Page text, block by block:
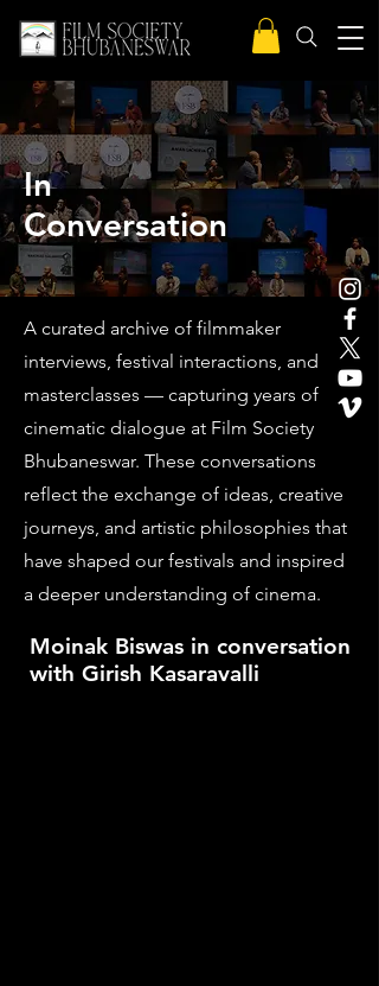
In
Conversation
A curated archive of filmmaker
interviews, festival interactions, and
masterclasses — capturing years of
cinematic dialogue at Film Society
Bhubaneswar. These conversations
reflect the exchange of ideas, creative
journeys, and artistic philosophies that
have shaped our festivals and inspired
a deeper understanding of cinema.
Moinak Biswas in conversation
with Girish Kasaravalli